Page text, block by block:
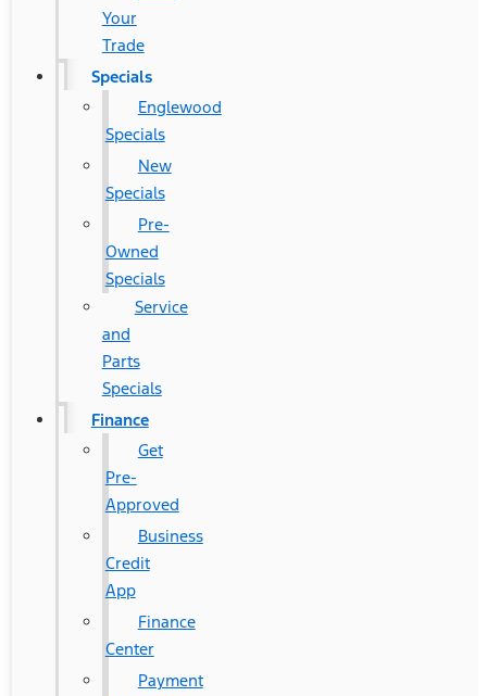
Your
Trade
Specials
Englewood
Specials
New
Specials
Pre-
Owned
Specials
Service
and
Parts
Specials
Finance
Get
Pre-
Approved
Business
Credit
App
Finance
Center
Payment